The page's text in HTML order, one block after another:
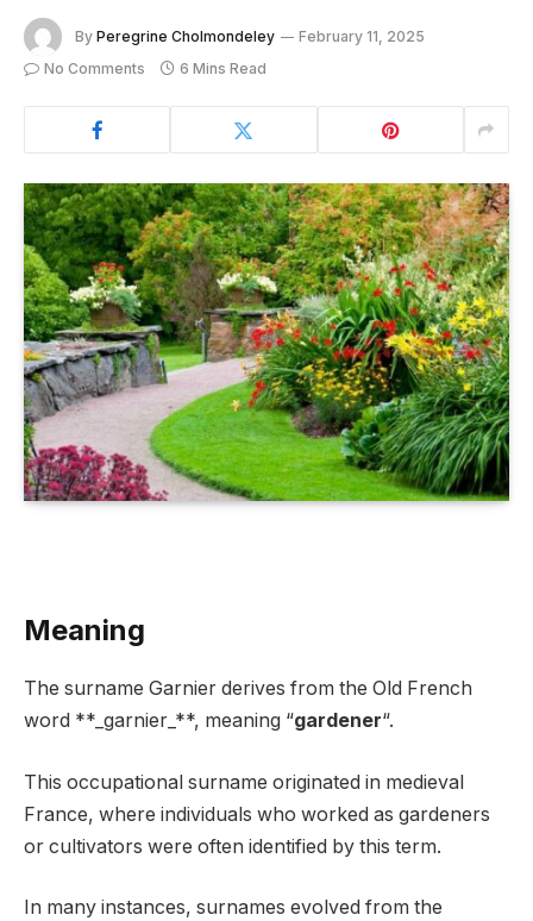
By Peregrine Cholmondeley
February 11, 2025
No Comments
6 Mins Read
Meaning
The surname Garnier derives from the Old French
word **_garnier_**, meaning “gardener“.
This occupational surname originated in medieval
France, where individuals who worked as gardeners
or cultivators were often identified by this term.
In many instances, surnames evolved from the